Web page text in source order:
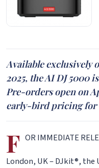
Available exclusively
2025, the AI DJ 5000
Pre-orders open on
early-bird pricing for
F OR IMMEDIATE
London, UK – DJkit®, the